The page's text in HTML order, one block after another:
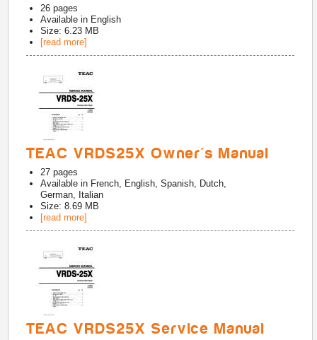
26 pages
Available in English
Size: 6.23 MB
[read more]
TEAC VRDS25X Owner's Manual
27 pages
Available in French, English, Spanish, Dutch,
German, Italian
Size: 8.69 MB
[read more]
TEAC VRDS25X Service Manual